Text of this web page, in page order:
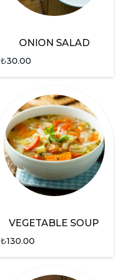
ONION SALAD
₺30.00
VEGETABLE SOUP
₺130.00